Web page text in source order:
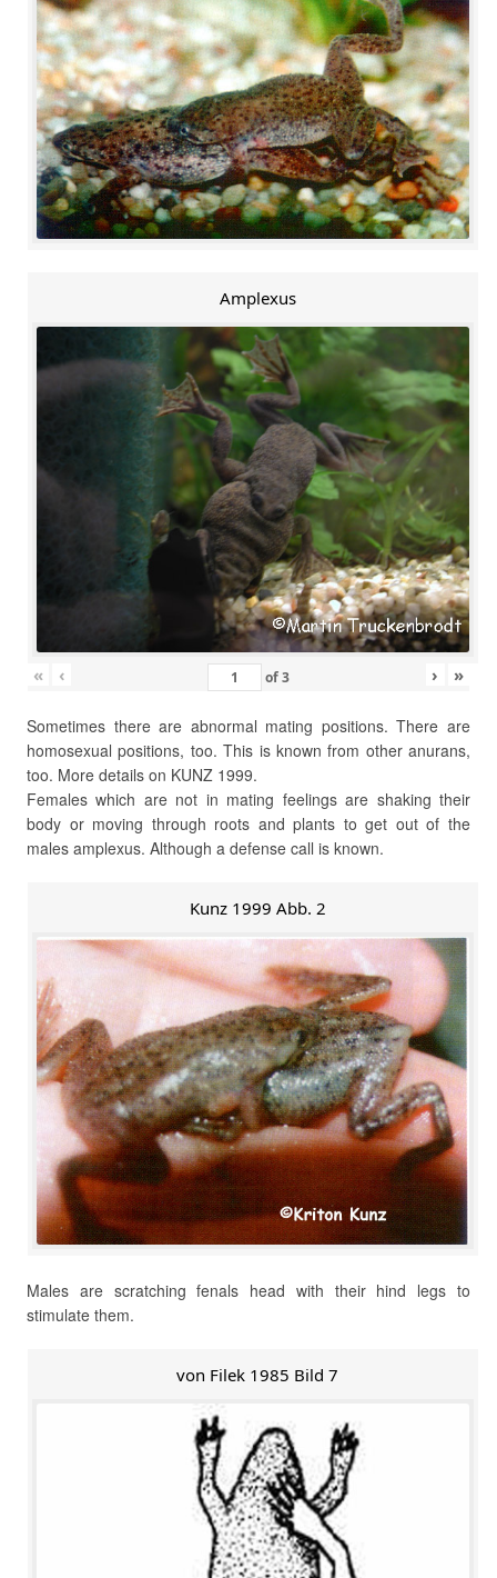
Amplexus
« ‹ of3 › »
Sometimes there are abnormal mating positions. There are
homosexual positions, too. This is known from other anurans,
too. More details on KUNZ 1999.
Females which are not in mating feelings are shaking their
body or moving through roots and plants to get out of the
males amplexus. Although a defense call is known.
Kunz 1999 Abb. 2
Males are scratching fenals head with their hind legs to
stimulate them.
von Filek 1985 Bild 7